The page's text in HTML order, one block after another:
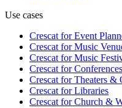
Use cases
Crescat forEvent
Crescat forMusic
Crescat forMusic
Crescat for
Crescat forTheaters &
Crescat forLibraries
Crescat forChurch &